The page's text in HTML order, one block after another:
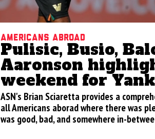
Americans Abroad
Pulisic, Busio,
Aaronson
weekend for
ASN's Brian Sciaretta provides a
all Americans aborad where there was
was good, bad, and somewhere in-